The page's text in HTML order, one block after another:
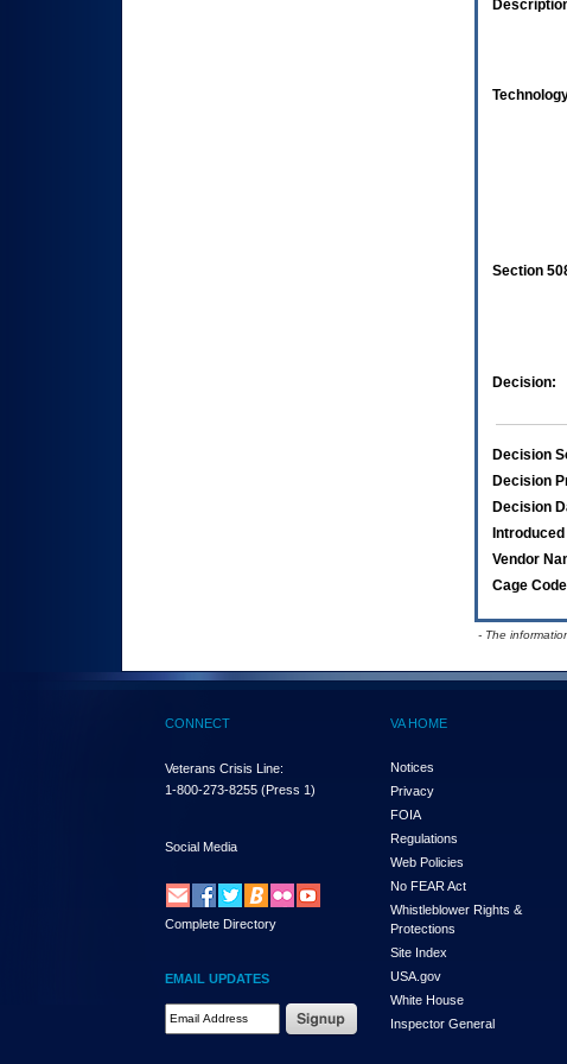
Section
Decision:
Decision
Decision
Decision
Vendor
Cage
- The
CONNECT
Veterans Crisis Line:
1-800-273-8255 (Press 1)
Social Media
Complete Directory
EMAIL UPDATES
Email Address Required
VA HOME
Notices
Privacy
FOIA
Regulations
Web Policies
No FEAR Act
Whistleblower Rights &
Protections
Site Index
USA.gov
White House
Inspector General